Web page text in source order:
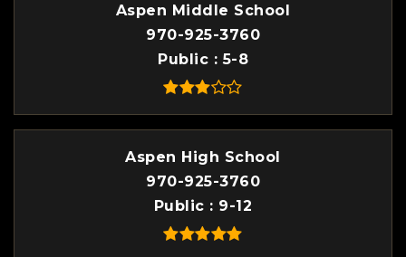
Aspen Middle School
970-925-3760
Public
5-8
Aspen High School
970-925-3760
Public
9-12